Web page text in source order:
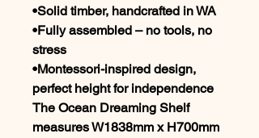
•Solid timber, handcrafted in WA
•Fully assembled – no tools, no
stress
•Montessori-inspired design,
perfect height for independence
The Ocean Dreaming Shelf
measures W1838mm x H700mm